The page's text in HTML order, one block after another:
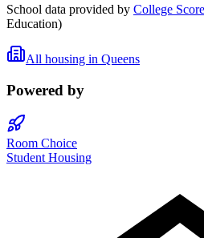
School data provided by College
Education)
All housing in Queens
Powered by
Room Choice
Student Housing